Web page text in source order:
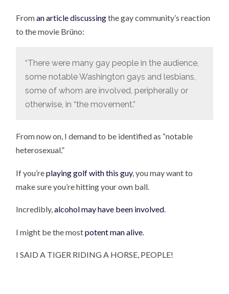
Froman article discussingthe gay community’s reaction
to the movie Brüno:
“There were many gay people in the audience,
some notable Washington gays and lesbians,
some of whom are involved, peripherally or
otherwise, in “the movement.”
From now on, I demand to be identified as “notable
heterosexual.”
If you’replaying golf with this guy, you may want to
make sure you’re hitting your own ball.
Incredibly,alcohol may have been involved.
I might be the mostpotent man alive
I SAID A TIGER RIDING A HORSE, PEOPLE!